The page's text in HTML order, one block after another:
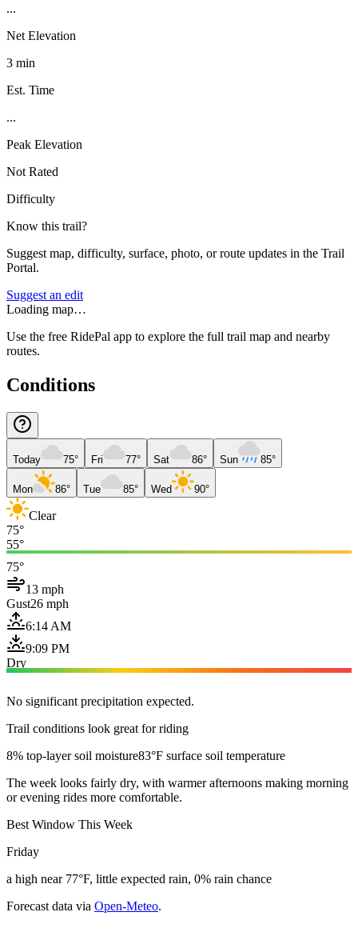
...
Net Elevation
3 min
Est. Time
...
Peak Elevation
Not Rated
Difficulty
Know this trail?
Suggest map, difficulty, surface, photo, or route updates in the Trail
Portal.
Suggest an edit
Loading map…
Use the free RidePal app to explore the full trail map and nearby
routes.
Conditions
Today 75° Fri 77° Sat 86° Sun 85°
Mon 86° Tue 85° Wed 90°
Clear
75°
55°
75°
13 mph
Gust26 mph
6:14 AM
9:09 PM
Dry
No significant precipitation expected.
Trail conditions look great for riding
8% top-layer soil moisture83°F surface soil temperature
The week looks fairly dry, with warmer afternoons making morning
or evening rides more comfortable.
Best Window This Week
Friday
a high near 77°F, little expected rain, 0% rain chance
Forecast data via Open-Meteo.